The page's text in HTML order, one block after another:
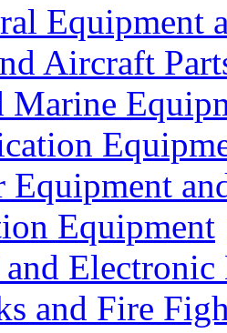
Equipment
Aircraft
Marine
Equipment
Equipment
Electronic
and Fire